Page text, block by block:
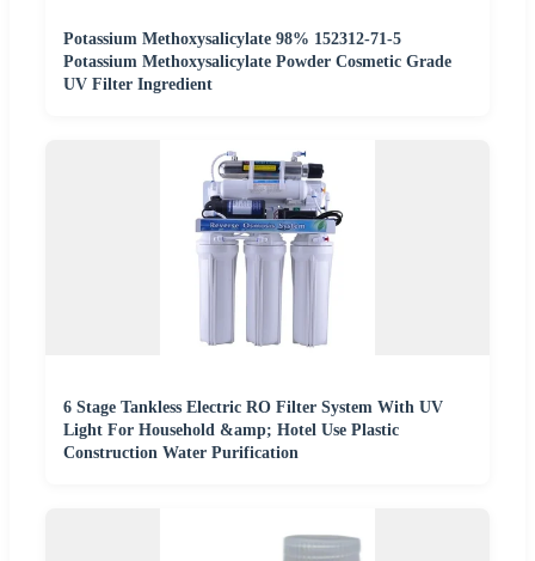
Potassium Methoxysalicylate 98% 152312-71-5
Potassium Methoxysalicylate Powder Cosmetic Grade
UV Filter Ingredient
6 Stage Tankless Electric RO Filter System With UV
Light For Household &amp; Hotel Use Plastic
Construction Water Purification